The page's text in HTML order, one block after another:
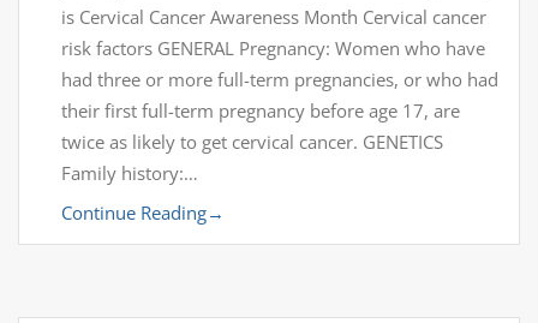
is Cervical Cancer Awareness Month Cervical cancer
risk factors GENERAL Pregnancy: Women who have
had three or more full-term pregnancies, or who had
their first full-term pregnancy before age 17, are
twice as likely to get cervical cancer. GENETICS
Family history:…
Continue Reading→